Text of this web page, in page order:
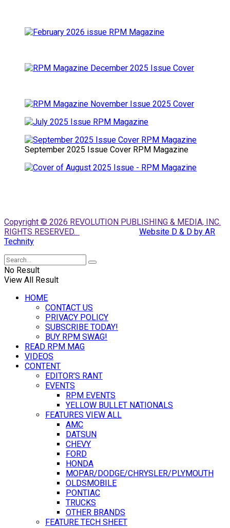
September 2025 Issue Cover RPM Magazine
Copyright © 2026 REVOLUTION PUBLISHING & MEDIA, INC.
RIGHTS RESERVED.
Website D & D by AR
Technity
No Result
View All Result
HOME
CONTACT US
PRIVACY POLICY
SUBSCRIBE TODAY!
BUY RPM SWAG!
READ RPM MAG
VIDEOS
CONTENT
EDITOR’S RANT
EVENTS
RPM EVENTS
YELLOW BULLET NATIONALS
FEATURES VIEW ALL
AMC
DATSUN
CHEVY
FORD
HONDA
MOPAR/DODGE/CHRYSLER/PLYMOUTH
OLDSMOBILE
PONTIAC
TRUCKS
OTHER BRANDS
FEATURE TECH SHEET